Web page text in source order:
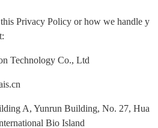
Privacy Policy or how we handle y
Technology Co., Ltd
A, Yunrun Building, No. 27, Hua
Bio Island